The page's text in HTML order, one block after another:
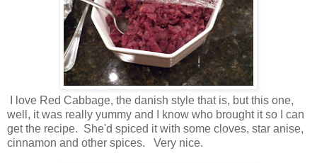
I love Red Cabbage, the danish style that is, but this one,
well, it was really yummy and I know who brought it so I can
get the recipe. She'd spiced it with some cloves, star anise,
cinnamon and other spices. Very nice.